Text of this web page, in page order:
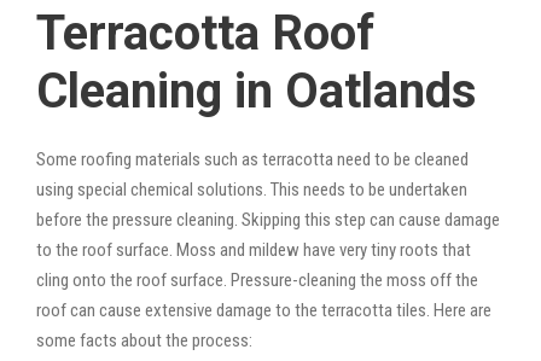
Terracotta Roof
Cleaning in Oatlands
Some roofing materials such as terracotta need to be cleaned
using special chemical solutions. This needs to be undertaken
before the pressure cleaning. Skipping this step can cause damage
to the roof surface. Moss and mildew have very tiny roots that
cling onto the roof surface. Pressure-cleaning the moss off the
roof can cause extensive damage to the terracotta tiles. Here are
some facts about the process: